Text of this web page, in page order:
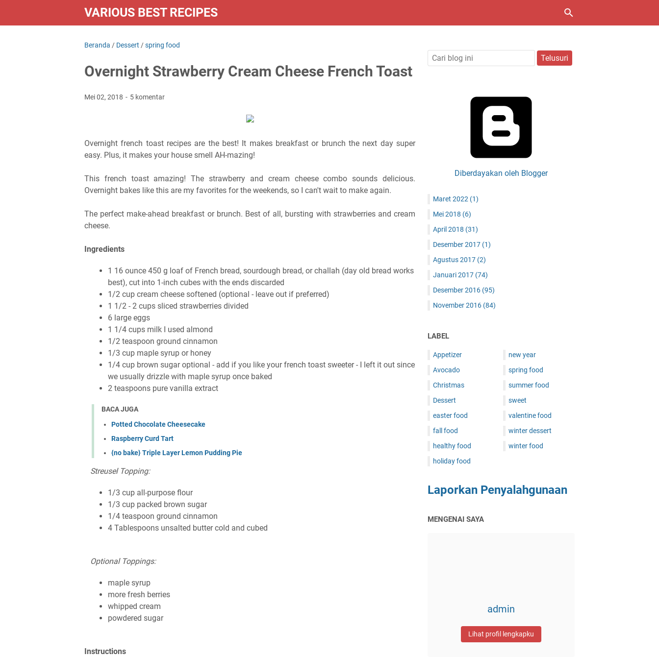
VARIOUS BEST RECIPES
Beranda / Dessert /spring food
Overnight Strawberry Cream Cheese French Toast
Mei 02, 2018 5 komentar
Overnight french toast recipes are the best! It makes breakfast or brunch the next day super
easy. Plus, it makes your house smell AH-mazing!
This french toast amazing! The strawberry and cream cheese combo sounds delicious.
Overnight bakes like this are my favorites for the weekends, so I can't wait to make again.
The perfect make-ahead breakfast or brunch. Best of all, bursting with strawberries and cream
cheese.
Ingredients
1 16 ounce 450 g loaf of French bread, sourdough bread, or challah (day old bread works
best), cut into 1-inch cubes with the ends discarded
1/2 cup cream cheese softened (optional - leave out if preferred)
1 1/2 - 2 cups sliced strawberries divided
6 large eggs
1 1/4 cups milk I used almond
1/2 teaspoon ground cinnamon
1/3 cup maple syrup or honey
1/4 cup brown sugar optional - add if you like your french toast sweeter - I left it out since
we usually drizzle with maple syrup once baked
2 teaspoons pure vanilla extract
BACA JUGA
Potted Chocolate Cheesecake
Raspberry Curd Tart
{no bake} Triple Layer Lemon Pudding Pie
Streusel Topping:
1/3 cup all-purpose flour
1/3 cup packed brown sugar
1/4 teaspoon ground cinnamon
4 Tablespoons unsalted butter cold and cubed
Optional Toppings:
maple syrup
more fresh berries
whipped cream
powdered sugar
Instructions
Diberdayakan oleh Blogger
Maret 2022 (1)
Mei 2018 (6)
April 2018 (31)
Desember 2017 (1)
Agustus 2017 (2)
Januari 2017 (74)
Desember 2016 (95)
November 2016 (84)
LABEL
Appetizer
Avocado
Christmas
Dessert
easter food
fall food
healthy food
holiday food
new year
spring food
summer food
sweet
valentine food
winter dessert
winter food
Laporkan Penyalahgunaan
MENGENAI SAYA
admin
Lihat profil lengkapku